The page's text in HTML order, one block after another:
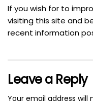
If you wish for to
visiting this site and
recent information
Leave a Reply
Your email address will